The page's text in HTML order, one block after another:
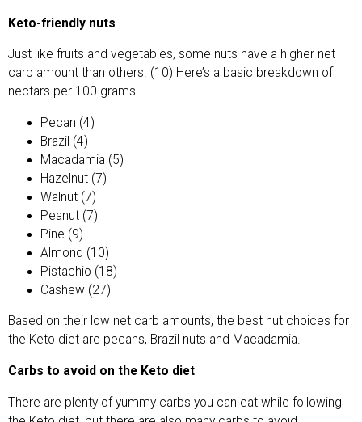
Keto-friendly nuts
Just like fruits and vegetables, some nuts have a higher net
carb amount than others. (10) Here’s a basic breakdown of
nectars per 100 grams.
Pecan (4)
Brazil (4)
Macadamia (5)
Hazelnut (7)
Walnut (7)
Peanut (7)
Pine (9)
Almond (10)
Pistachio (18)
Cashew (27)
Based on their low net carb amounts, the best nut choices for
the Keto diet are pecans, Brazil nuts and Macadamia.
Carbs to avoid on the Keto diet
There are plenty of yummy carbs you can eat while following